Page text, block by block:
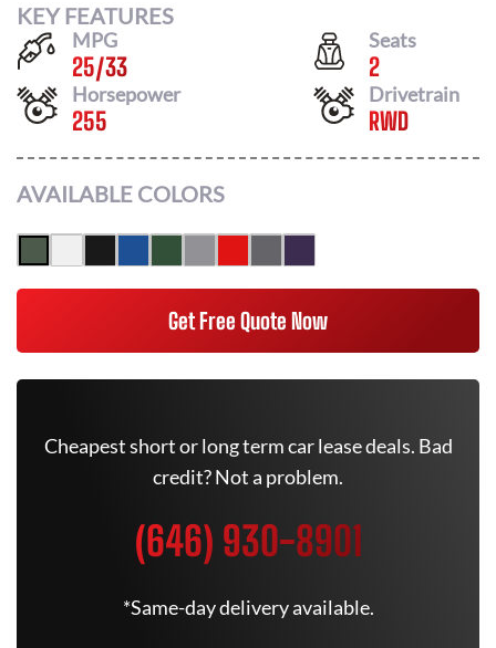
KEY FEATURES
MPG
25/33
Seats
2
Horsepower
255
Drivetrain
RWD
AVAILABLE COLORS
Get Free Quote Now
Cheapest short or long term car lease deals. Bad
credit? Not a problem.
(646) 930-8901
*Same-day delivery available.